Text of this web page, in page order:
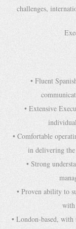
challenges,
• Fluent
• Extensive
• Comfortable
in delivering
• Strong
• Proven ability to
with
• London-based,